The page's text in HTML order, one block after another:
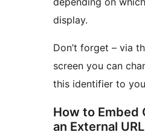
display.
Don’t forget – via
screen you can
this identifier to
How to Embed
an External URL